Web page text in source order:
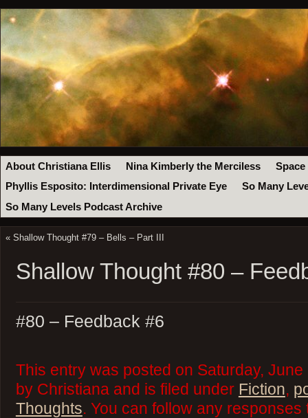
About Christiana Ellis Nina Kimberly the Merciless
Space
Phyllis Esposito: Interdimensional Private Eye
So Many
So Many Levels Podcast Archive
« Shallow Thought #79 – Bells – Part III
Shallow Thought #80 –
#80 – Feedback #6
This entry was posted on Saturday,
by Christiana and is filed under Fiction,
Thoughts. You can follow any